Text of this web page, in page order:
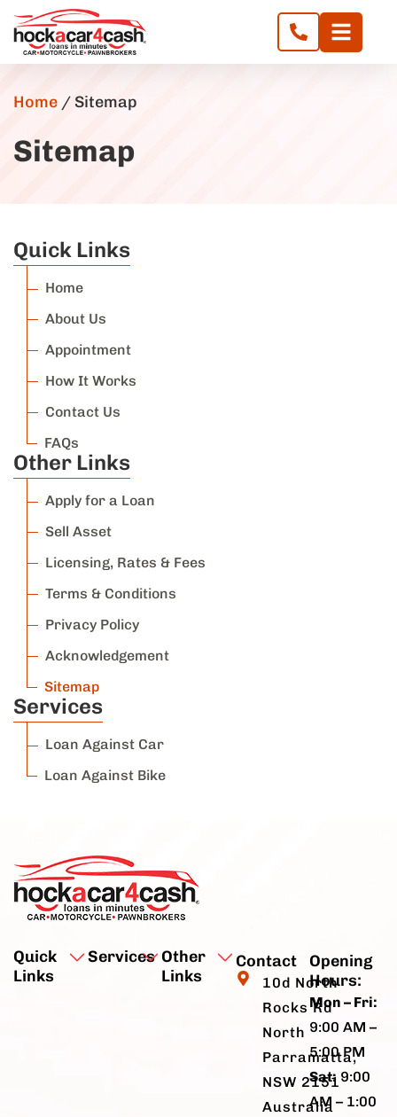
Home / Sitemap
Sitemap
Quick Links
Home
About Us
Appointment
How It Works
Contact Us
FAQs
Other Links
Apply for a Loan
Sell Asset
Licensing, Rates & Fees
Terms & Conditions
Privacy Policy
Acknowledgement
Sitemap
Services
Loan Against Car
Loan Against Bike
Quick
Links
Services Other
Links
Contact
10d North
Rocks Rd
North
Parramatta,
NSW 2151
Australia
Opening
Hours:
Mon – Fri:
9:00 AM –
5:00 PM
Sat: 9:00
AM – 1:00